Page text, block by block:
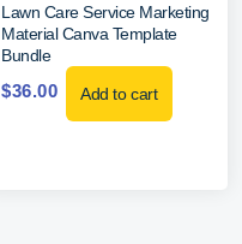
Lawn Care Service Marketing
Material Canva Template
Bundle
$36.00 Add to cart